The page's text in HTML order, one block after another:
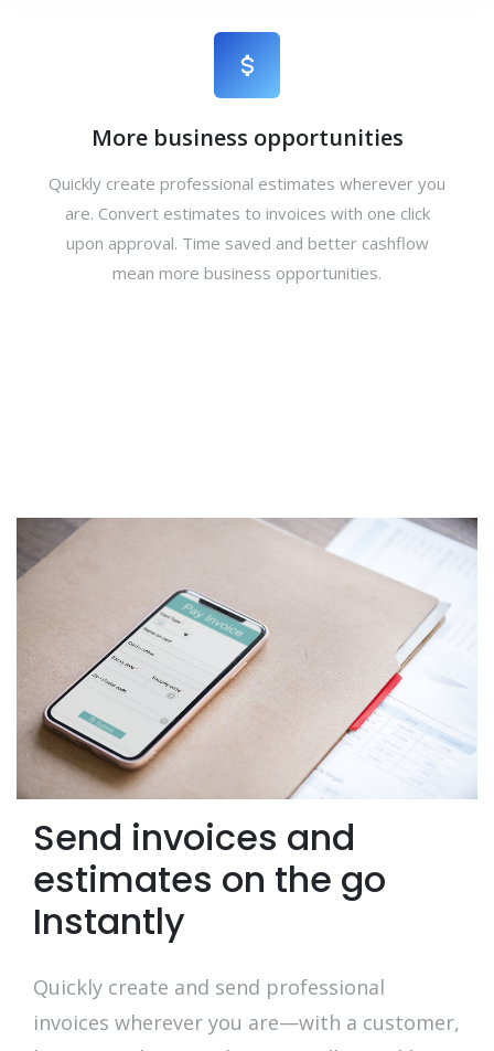
More business opportunities
Quickly create professional estimates wherever you
are. Convert estimates to invoices with one click
upon approval. Time saved and better cashflow
mean more business opportunities.
Send invoices and
estimates on the go
Instantly
Quickly create and send professional
invoices wherever you are—with a customer,